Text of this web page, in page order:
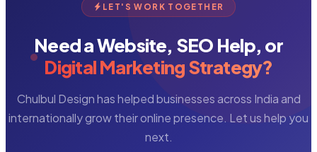
LET'S WORK TOGETHER
Need a Website, SEO Help, or
Digital Marketing Strategy?
Chulbul Design has helped businesses across India and
internationally grow their online presence. Let us help you
next.